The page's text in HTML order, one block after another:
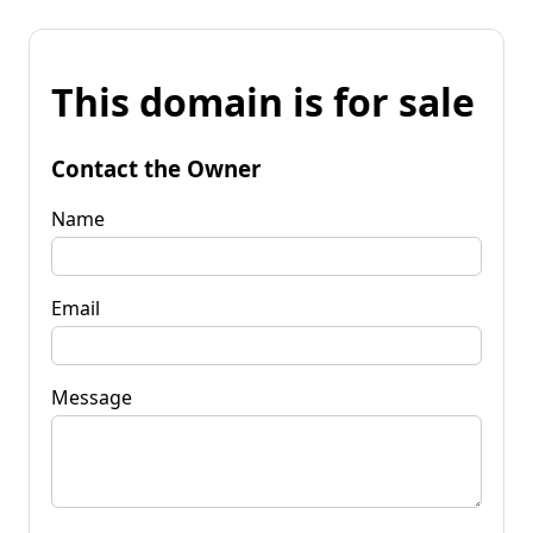
This domain is for sale
Contact the Owner
Name
Email
Message